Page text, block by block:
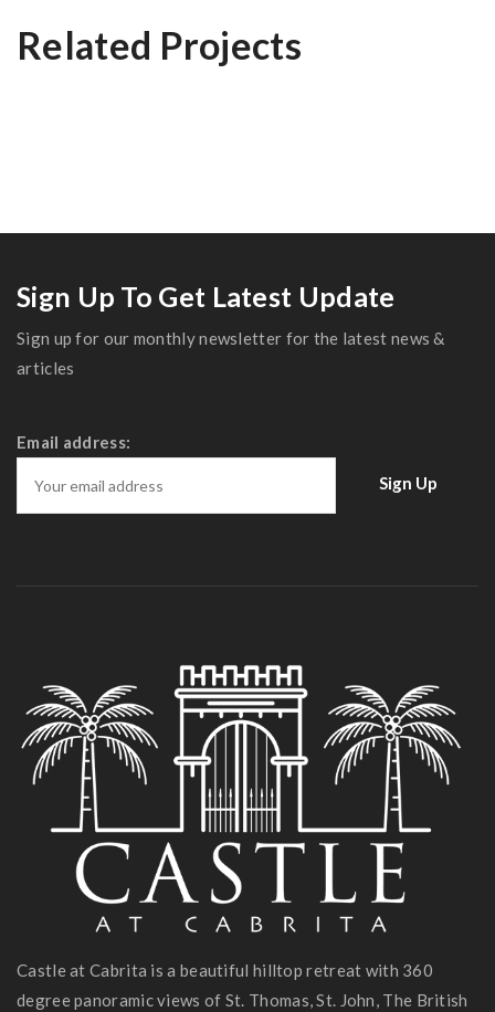
Related Projects
Magnificent Bedroom
Sign Up To Get Latest Update
Sign up for our monthly newsletter for the latest news &
articles
Email address:
Castle at Cabrita is a beautiful hilltop retreat with 360
degree panoramic views of St. Thomas, St. John, The British